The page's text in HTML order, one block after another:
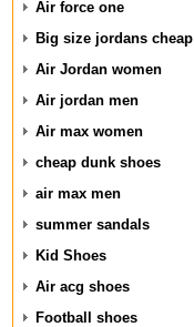
Air force one
Big size jordans cheap
Air Jordan women
Air jordan men
Air max women
cheap dunk shoes
air max men
summer sandals
Kid Shoes
Air acg shoes
Football shoes